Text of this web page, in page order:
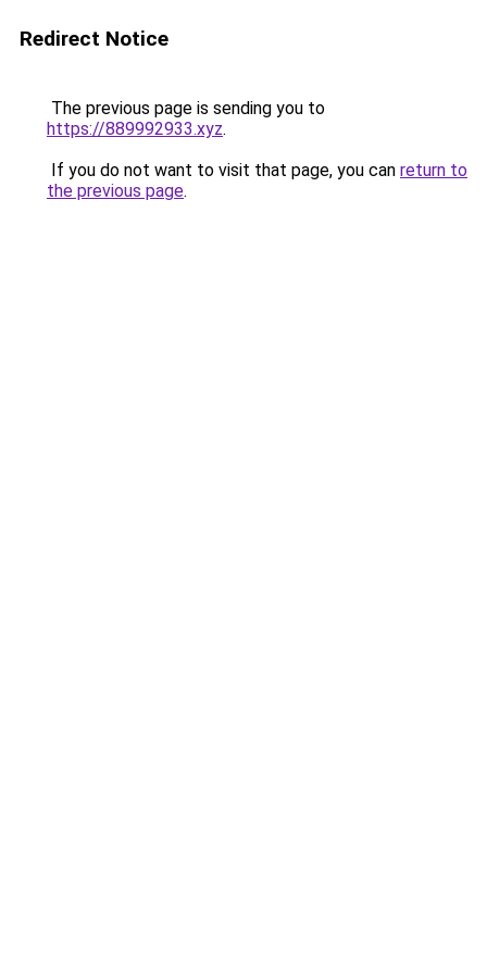
Redirect Notice
The previous page is sending you to
https://889992933.xyz.
If you do not want to visit that page, you can return to
the previous page.